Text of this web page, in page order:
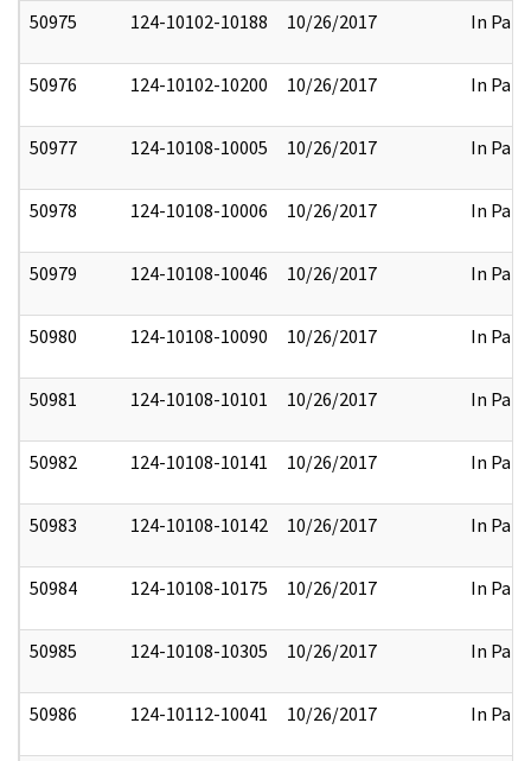
50975 124-10102-10188 10/26/2017 In Part
50976 124-10102-10200 10/26/2017 In Part
50977 124-10108-10005 10/26/2017 In Part
50978 124-10108-10006 10/26/2017 In Part
50979 124-10108-10046 10/26/2017 In Part
50980 124-10108-10090 10/26/2017 In Part
50981 124-10108-10101 10/26/2017 In Part
50982 124-10108-10141 10/26/2017 In Part
50983 124-10108-10142 10/26/2017 In Part
50984 124-10108-10175 10/26/2017 In Part
50985 124-10108-10305 10/26/2017 In Part
50986 124-10112-10041 10/26/2017 In Part